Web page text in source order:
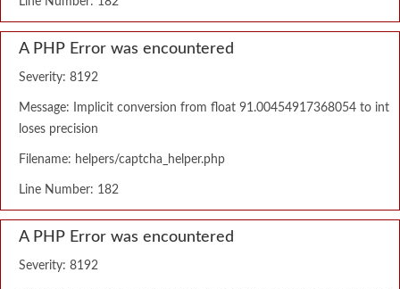
A PHP Error was encountered
Severity: 8192
Message: Implicit conversion from float 91.00454917368054 to int
loses precision
Filename: helpers/captcha_helper.php
Line Number: 182
A PHP Error was encountered
Severity: 8192